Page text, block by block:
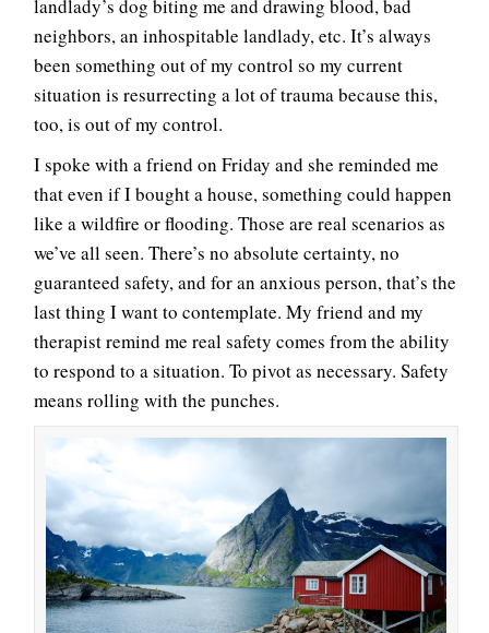
landlady’s dog biting me and drawing blood, bad
neighbors, an inhospitable landlady, etc. It’s always
been something out of my control so my current
situation is resurrecting a lot of trauma because this,
too, is out of my control.
I spoke with a friend on Friday and she reminded me
that even if I bought a house, something could happen
like a wildfire or flooding. Those are real scenarios as
we’ve all seen. There’s no absolute certainty, no
guaranteed safety, and for an anxious person, that’s the
last thing I want to contemplate. My friend and my
therapist remind me real safety comes from the ability
to respond to a situation. To pivot as necessary. Safety
means rolling with the punches.